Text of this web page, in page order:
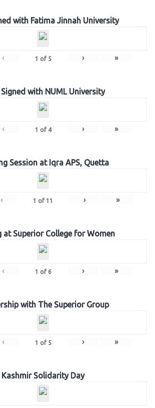
with Fatima Jinnah University
‹ 1 of 5 › »
with NUML University
‹ 1 of 4 › »
Session at Iqra APS, Quetta
‹ 1 of 11 › »
at Superior College for Women
‹ 1 of 6 › »
with The Superior Group
‹ 1 of 5 › »
Kashmir Solidarity Day